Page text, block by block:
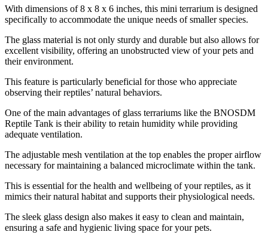
With dimensions of 8 x 8 x 6 inches, this mini terrarium is designed
specifically to accommodate the unique needs of smaller species.
The glass material is not only sturdy and durable but also allows for
excellent visibility, offering an unobstructed view of your pets and
their environment.
This feature is particularly beneficial for those who appreciate
observing their reptiles’ natural behaviors.
One of the main advantages of glass terrariums like the BNOSDM
Reptile Tank is their ability to retain humidity while providing
adequate ventilation.
The adjustable mesh ventilation at the top enables the proper airflow
necessary for maintaining a balanced microclimate within the tank.
This is essential for the health and wellbeing of your reptiles, as it
mimics their natural habitat and supports their physiological needs.
The sleek glass design also makes it easy to clean and maintain,
ensuring a safe and hygienic living space for your pets.